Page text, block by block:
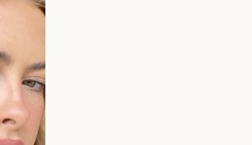
Your First
🎉
right away - plus earn points
every time you shop.
Sign up here